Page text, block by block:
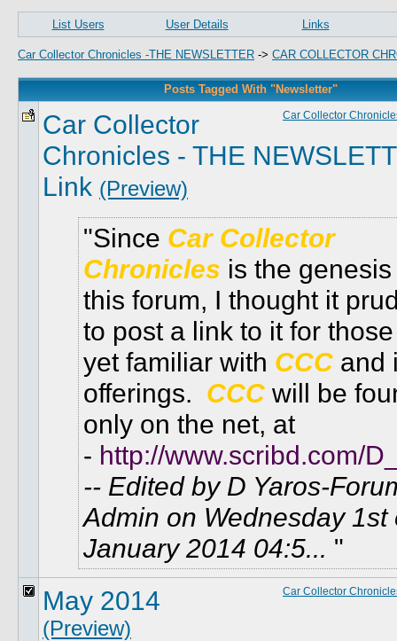
List Users User Details Links
Car Collector Chronicles -THE NEWSLETTER -> CAR COLLECTOR
Posts Tagged With "Newsletter"
Car Collector
Car Collector
Chronicles - THE
Link (Preview)
Since Car Collector
Chronicles is the
this forum, I thought it
to post a link to it for
yet familiar with CCC and
offerings. CCC will be
only on the net, at
- http://www.scribd.com/
-- Edited by D Yaros-
Admin on Wednesday 1st
January 2014 04:5...
Car Collector
May 2014
(Preview)